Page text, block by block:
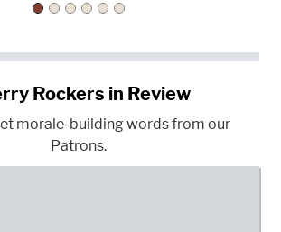
Rockers in Review
morale-building words from our
Patrons.